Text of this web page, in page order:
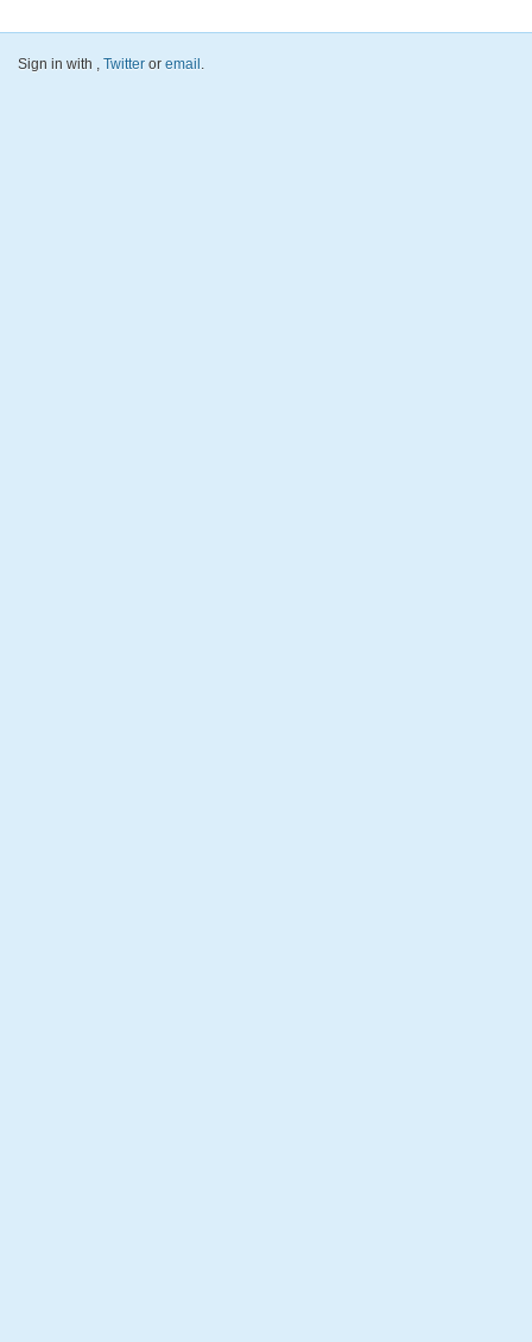
Sign in with , Twitter or email .